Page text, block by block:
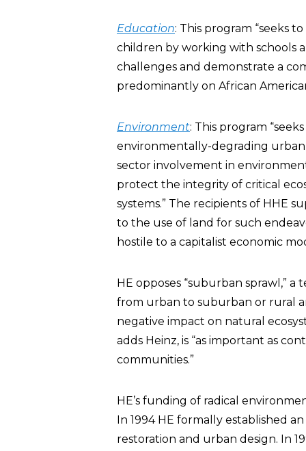
Education: This program “seeks
children by working with schools
challenges and demonstrate a
predominantly on African
Environment: This program
environmentally-degrading urban
sector involvement in
protect the integrity of critical
systems.” The recipients of HHE
to the use of land for such
hostile to a capitalist economic
HE opposes “suburban sprawl,”
from urban to suburban or rural
negative impact on natural
adds Heinz, is “as important as
communities.”
HE’s funding of radical
In 1994 HE formally established
restoration and urban design. In